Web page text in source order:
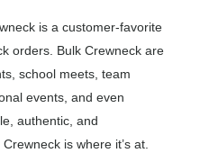
is a customer-favorite
orders. Bulk Crewneck are
school meets, team
events, and even
authentic, and
is where it’s at.